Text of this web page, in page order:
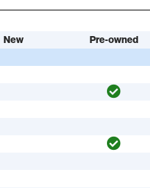
New
Pre-owned